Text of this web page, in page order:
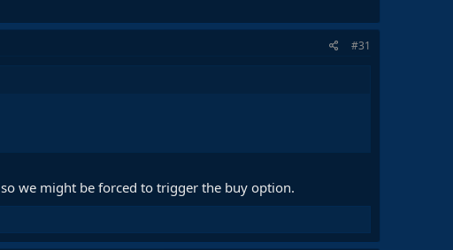
#31
we might be forced to trigger the buy option.